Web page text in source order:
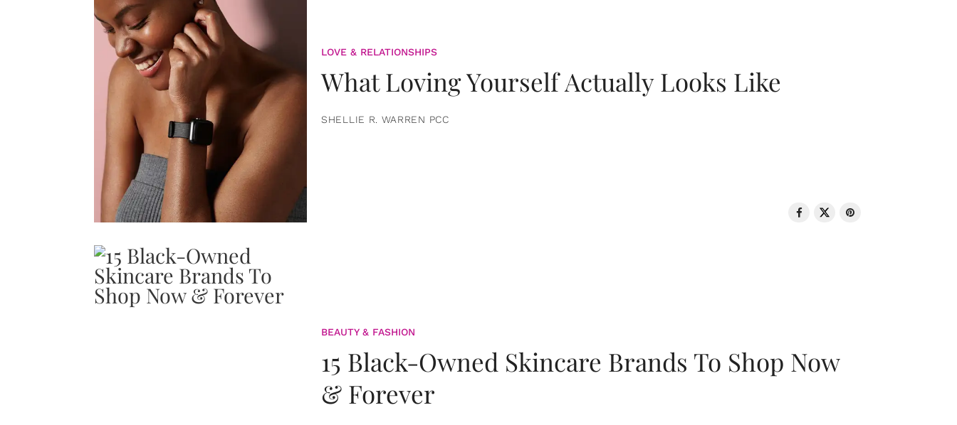
LOVE & RELATIONSHIPS
What Loving Yourself Actually Looks Like
SHELLIE R. WARREN PCC
BEAUTY & FASHION
15 Black-Owned Skincare Brands To Shop Now
& Forever